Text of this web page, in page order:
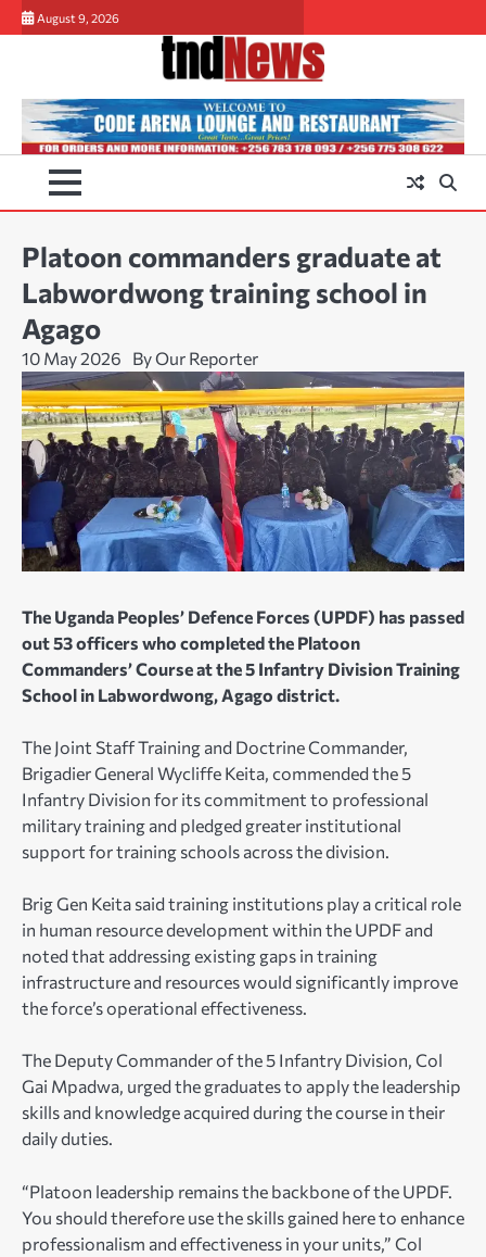
Skip
to
August 9, 2026
Platoon commanders graduate at
Labwordwong training school in
Agago
10 May 2026 By Our Reporter
The Uganda Peoples’ Defence Forces (UPDF) has passed
out 53 officers who completed the Platoon
Commanders’ Course at the 5 Infantry Division Training
School in Labwordwong, Agago district.
The Joint Staff Training and Doctrine Commander,
Brigadier General Wycliffe Keita, commended the 5
Infantry Division for its commitment to professional
military training and pledged greater institutional
support for training schools across the division.
Brig Gen Keita said training institutions play a critical role
in human resource development within the UPDF and
noted that addressing existing gaps in training
infrastructure and resources would significantly improve
the force’s operational effectiveness.
The Deputy Commander of the 5 Infantry Division, Col
Gai Mpadwa, urged the graduates to apply the leadership
skills and knowledge acquired during the course in their
daily duties.
“Platoon leadership remains the backbone of the UPDF.
You should therefore use the skills gained here to enhance
professionalism and effectiveness in your units,” Col